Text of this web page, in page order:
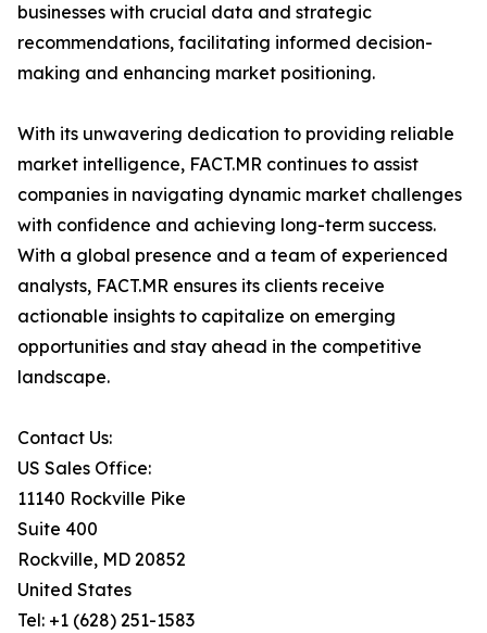
businesses with crucial data and strategic
recommendations, facilitating informed decision-
making and enhancing market positioning.
With its unwavering dedication to providing reliable
market intelligence, FACT.MR continues to assist
companies in navigating dynamic market challenges
with confidence and achieving long-term success.
With a global presence and a team of experienced
analysts, FACT.MR ensures its clients receive
actionable insights to capitalize on emerging
opportunities and stay ahead in the competitive
landscape.
Contact Us:
US Sales Office:
11140 Rockville Pike
Suite 400
Rockville, MD 20852
United States
Tel: +1 (628) 251-1583